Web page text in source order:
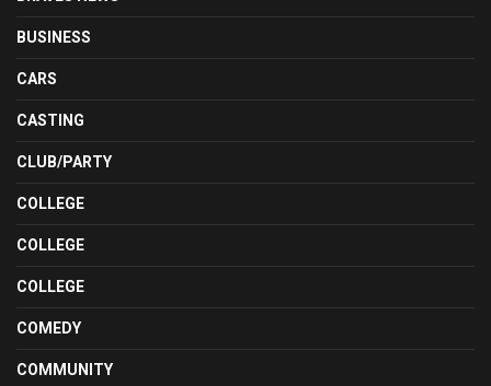
BUSINESS
CARS
CASTING
CLUB/PARTY
COLLEGE
COLLEGE
COLLEGE
COMEDY
COMMUNITY